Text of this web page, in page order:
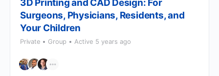
3D Printing and CAD Design: For
Surgeons, Physicians, Residents, and
Your Children
Private Group Active 5 years ago